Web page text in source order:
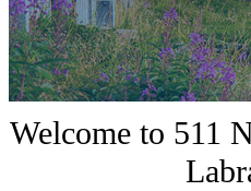
Welcome to 511